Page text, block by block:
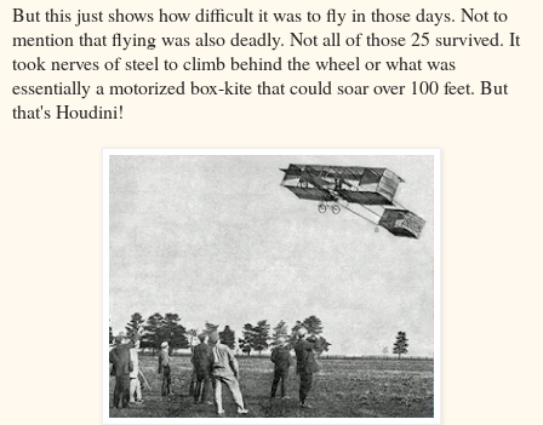
But this just shows how difficult it was to fly in those days. Not to
mention that flying was also deadly. Not all of those 25 survived. It
took nerves of steel to climb behind the wheel or what was
essentially a motorized box-kite that could soar over 100 feet. But
that's Houdini!